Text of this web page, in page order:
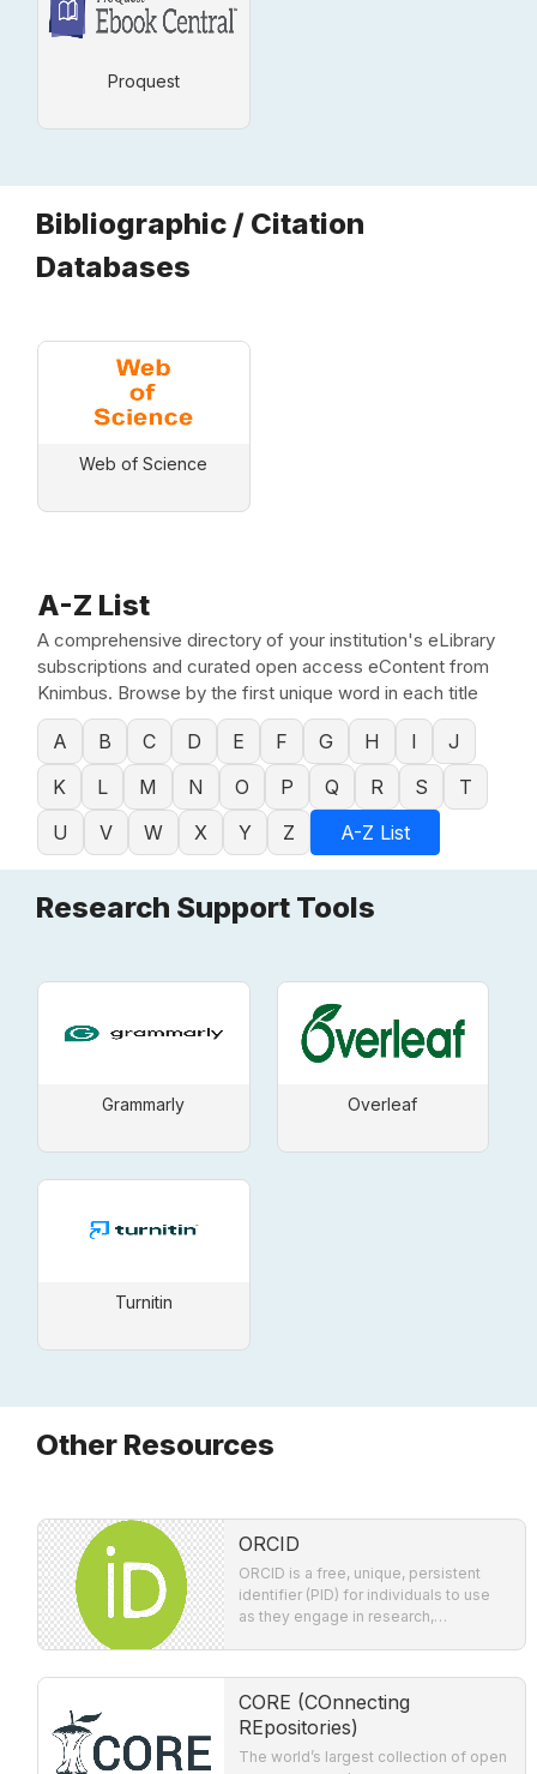
Proquest
Bibliographic / Citation
Databases
Web of Science
A-Z List
A comprehensive directory of your institution's eLibrary
subscriptions and curated open access eContent from
Knimbus. Browse by the first unique word in each title
A B C D E F G H I
J
K
L M N O P Q R S
T
U
V W X Y Z A-Z List
Research Support Tools
Grammarly Overleaf
Turnitin
Other Resources
ORCID
ORCID is a free, unique, persistent
identifier (PID) for individuals to use
as they engage in research,
CORE (COnnecting
REpositories)
The world’s largest collection of open